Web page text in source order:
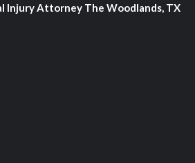
Injury Attorney The Woodlands, TX